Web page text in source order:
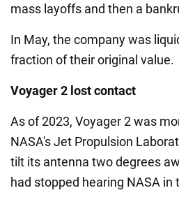
mass layoffs and then a
In May, the company was
fraction of their original value.
Voyager 2 lost contact
As of 2023, Voyager 2 was
NASA's Jet Propulsion
tilt its antenna two degrees
had stopped hearing NASA in